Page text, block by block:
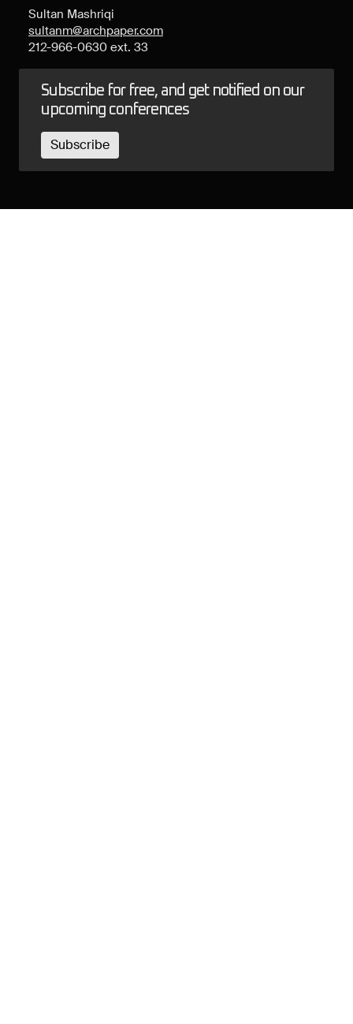
Sultan Mashriqi
sultanm@archpaper.com
212-966-0630 ext. 33
Subscribe for free, and get notified on our
upcoming conferences
Subscribe